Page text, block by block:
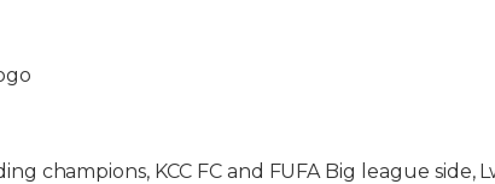
champions, KCC FC and FUFA Big league side,